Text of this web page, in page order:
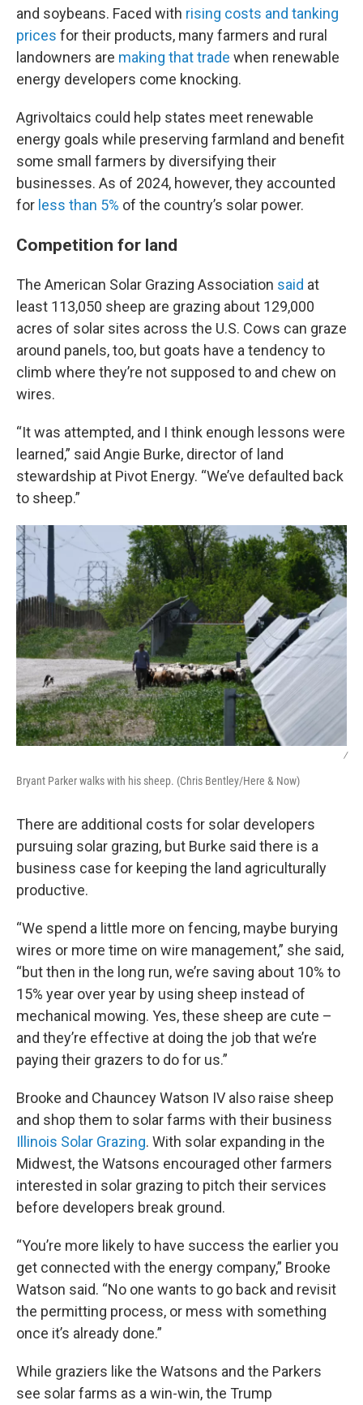
and soybeans. Faced with rising costs and tanking
prices for their products, many farmers and rural
landowners are making that trade when renewable
energy developers come knocking.
Agrivoltaics could help states meet renewable
energy goals while preserving farmland and benefit
some small farmers by diversifying their
businesses. As of 2024, however, they accounted
for less than 5% of the country’s solar power.
Competition for land
The American Solar Grazing Association said at
least 113,050 sheep are grazing about 129,000
acres of solar sites across the U.S. Cows can graze
around panels, too, but goats have a tendency to
climb where they’re not supposed to and chew on
wires.
“It was attempted, and I think enough lessons were
learned,” said Angie Burke, director of land
stewardship at Pivot Energy. “We’ve defaulted back
to sheep.”
/
Bryant Parker walks with his sheep. (Chris Bentley/Here & Now)
There are additional costs for solar developers
pursuing solar grazing, but Burke said there is a
business case for keeping the land agriculturally
productive.
“We spend a little more on fencing, maybe burying
wires or more time on wire management,” she said,
“but then in the long run, we’re saving about 10% to
15% year over year by using sheep instead of
mechanical mowing. Yes, these sheep are cute –
and they’re effective at doing the job that we’re
paying their grazers to do for us.”
Brooke and Chauncey Watson IV also raise sheep
and shop them to solar farms with their business
Illinois Solar Grazing. With solar expanding in the
Midwest, the Watsons encouraged other farmers
interested in solar grazing to pitch their services
before developers break ground.
“You’re more likely to have success the earlier you
get connected with the energy company,” Brooke
Watson said. “No one wants to go back and revisit
the permitting process, or mess with something
once it’s already done.”
While graziers like the Watsons and the Parkers
see solar farms as a win-win, the Trump